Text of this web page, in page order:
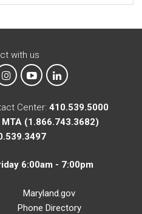
with us
on X
MTA on Instagram
MTA on YouTube
MTA on LinkedIn
Center: 410.539.5000
MTA (1.866.743.3682)
6:00am - 7:00pm
Maryland.gov
Phone Directory